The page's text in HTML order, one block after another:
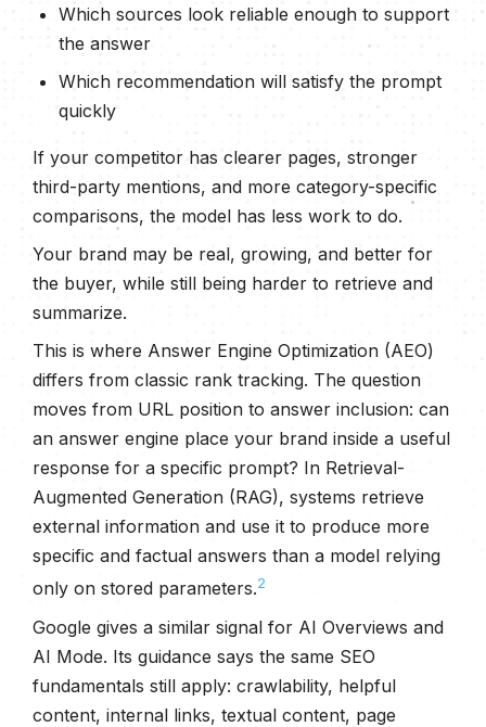
Which sources look reliable enough to support
the answer
Which recommendation will satisfy the prompt
quickly
If your competitor has clearer pages, stronger
third-party mentions, and more category-specific
comparisons, the model has less work to do.
Your brand may be real, growing, and better for
the buyer, while still being harder to retrieve and
summarize.
This is where Answer Engine Optimization (AEO)
differs from classic rank tracking. The question
moves from URL position to answer inclusion: can
an answer engine place your brand inside a useful
response for a specific prompt? In Retrieval-
Augmented Generation (RAG), systems retrieve
external information and use it to produce more
specific and factual answers than a model relying
only on stored parameters.2
Google gives a similar signal for AI Overviews and
AI Mode. Its guidance says the same SEO
fundamentals still apply: crawlability, helpful
content, internal links, textual content, page